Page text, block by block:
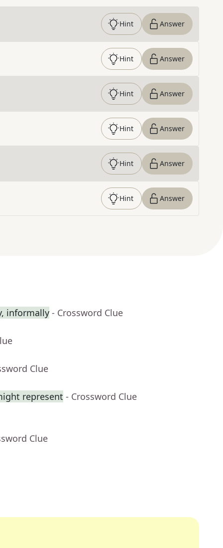
Hint Answer
Hint Answer
Hint Answer
Hint Answer
Hint Answer
Hint Answer
informally - Crossword Clue
Clue
represent - Crossword Clue
Clue